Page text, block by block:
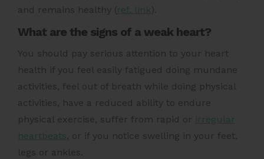
and remains healthy ( ref. link ).
What are the signs of a weak heart?
You should pay serious attention to your heart
health if you feel easily fatigued doing mundane
activities, feel out of breath while doing physical
activities, have a reduced ability to endure
physical exercise, suffer from rapid or irregular
heartbeats, or if you notice swelling in your feet,
legs or ankles.